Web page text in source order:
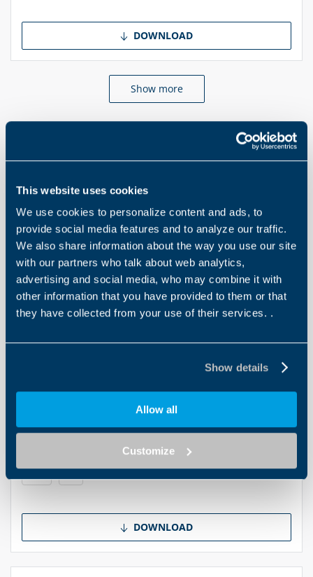
This website uses cookies
We use cookies to personalize content and ads, to
provide social media features and to analyze our traffic.
We also share information about the way you use our site
with our partners who talk about web analytics,
advertising and social media, who may combine it with
other information that you have provided to them or that
they have collected from your use of their services. .
Show details
Allow all
Customize
DOWNLOAD
Show more
Declarations
Other files
EU Declaration of Conformity Asynchronous
Motors
EN IT
EC Declaration of Conformity BXT Motors
EN IT
DOWNLOAD